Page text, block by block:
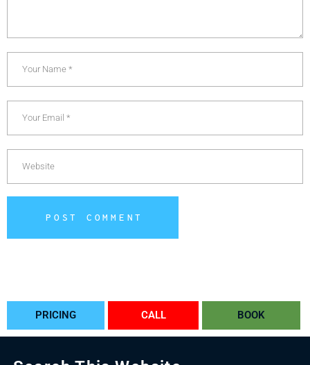
POST COMMENT
PRICING CALL BOOK